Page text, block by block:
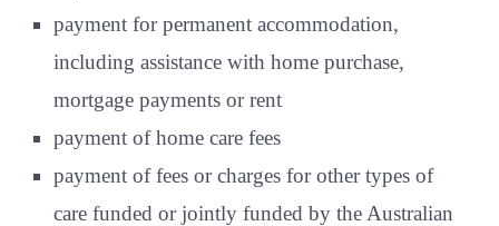
payment for permanent accommodation,
including assistance with home purchase,
mortgage payments or rent
payment of home care fees
payment of fees or charges for other types of
care funded or jointly funded by the Australian